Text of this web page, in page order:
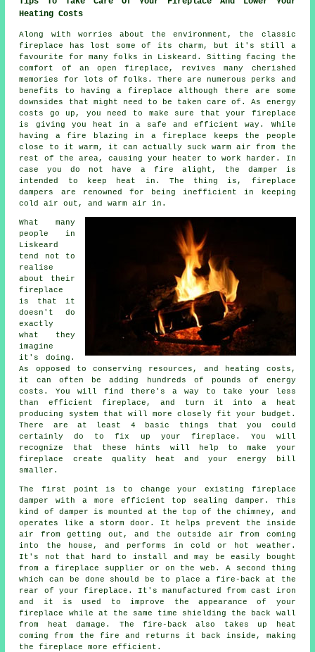
Heating Costs
Along with worries about the environment, the classic
fireplace has lost some of its charm, but it's still a
favourite for many folks in Liskeard. Sitting facing the
comfort of an open fireplace, revives many cherished
memories for lots of folks. There are numerous perks and
benefits to having a fireplace although there are some
downsides that might need to be taken care of. As energy
costs go up, you need to make sure that your fireplace
is giving you heat in a safe and efficient way. While
having a fire blazing in a fireplace keeps the people
close to it warm, it can actually suck warm air from the
rest of the area, causing your heater to work harder. In
case you do not have a fire alight, the damper is
intended to keep heat in. The thing is, fireplace
dampers are renowned for being inefficient in keeping
cold air out, and warm air in.
What many
people in
Liskeard
tend not to
realise
about their
fireplace
is that it
doesn't do
exactly
what they
imagine
it's doing.
As opposed to conserving resources, and heating costs,
it can often be adding hundreds of pounds of energy
costs. You will find there's a way to take your less
than efficient fireplace, and turn it into a heat
producing system that will more closely fit your budget.
There are at least 4 basic things that you could
certainly do to fix up your fireplace. You will
recognize that these hints will help to make your
fireplace create quality heat and your energy bill
smaller.
The first point is to change your existing fireplace
damper with a more efficient top sealing damper. This
kind of damper is mounted at the top of the chimney, and
operates like a storm door. It helps prevent the inside
air from getting out, and the outside air from coming
into the house, and performs in cold or hot weather.
It's not that hard to install and may be easily bought
from a fireplace supplier or on the web. A second thing
which can be done should be to place a fire-back at the
rear of your fireplace. It's manufactured from cast iron
and it is used to improve the appearance of your
fireplace while at the same time shielding the back wall
from heat damage. The fire-back also takes up heat
coming from the fire and returns it back inside, making
the fireplace more efficient.